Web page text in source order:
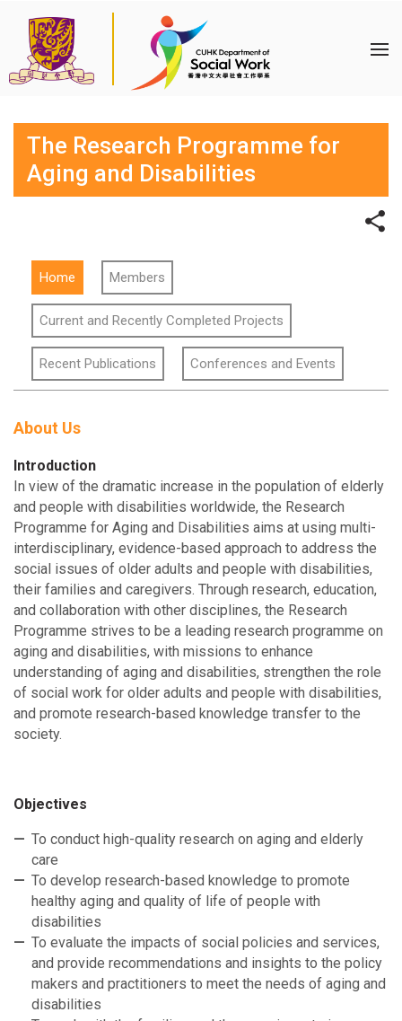
The Research Programme for
Aging and Disabilities
Home Members
Current and Recently Completed Projects
Recent Publications Conferences and Events
About Us
Introduction
In view of the dramatic increase in the population of elderly
and people with disabilities worldwide, the Research
Programme for Aging and Disabilities aims at using multi-
interdisciplinary, evidence-based approach to address the
social issues of older adults and people with disabilities,
their families and caregivers. Through research, education,
and collaboration with other disciplines, the Research
Programme strives to be a leading research programme on
aging and disabilities, with missions to enhance
understanding of aging and disabilities, strengthen the role
of social work for older adults and people with disabilities,
and promote research-based knowledge transfer to the
society.
Objectives
To conduct high-quality research on aging and elderly
care
To develop research-based knowledge to promote
healthy aging and quality of life of people with
disabilities
To evaluate the impacts of social policies and services,
and provide recommendations and insights to the policy
makers and practitioners to meet the needs of aging and
disabilities